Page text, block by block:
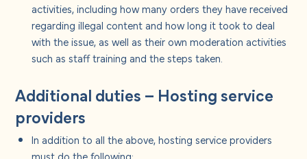
activities, including how many orders they have received
regarding illegal content and how long it took to deal
with the issue, as well as their own moderation activities
such as staff training and the steps taken.
Additional duties – Hosting service
providers
In addition to all the above, hosting service providers
must do the following: